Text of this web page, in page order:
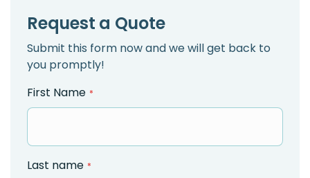
Request a Quote
Submit this form now and we will get back to
you promptly!
First Name
Last name